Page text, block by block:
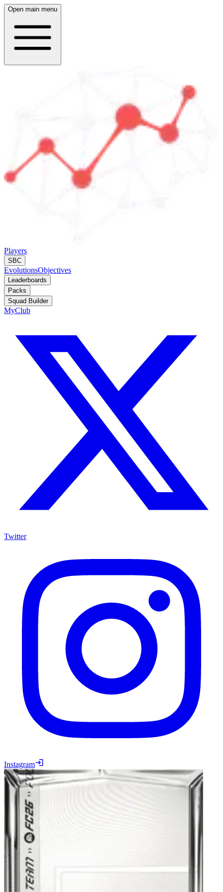
Open main menu
Players
SBC
EvolutionsObjectives
Leaderboards
Packs
Squad Builder
MyClub
Twitter
Instagram